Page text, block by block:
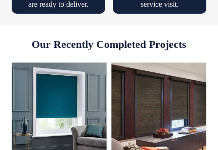
are ready to deliver. service visit.
Our Recently Completed Projects